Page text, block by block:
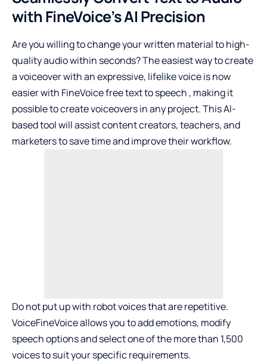
with FineVoice’s AI Precision
Are you willing to change your written material to high-
quality audio within seconds? The easiest way to create
a voiceover with an expressive, lifelike voice is now
easier with FineVoicefree text to speech , making it
possible to create voiceovers in any project. This AI-
based tool will assist content creators, teachers, and
marketers to save time and improve their workflow.
Do not put up with robot voices that are repetitive.
VoiceFineVoice allows you to add emotions, modify
speech options and select one of the more than 1,500
voices to suit your specific requirements.